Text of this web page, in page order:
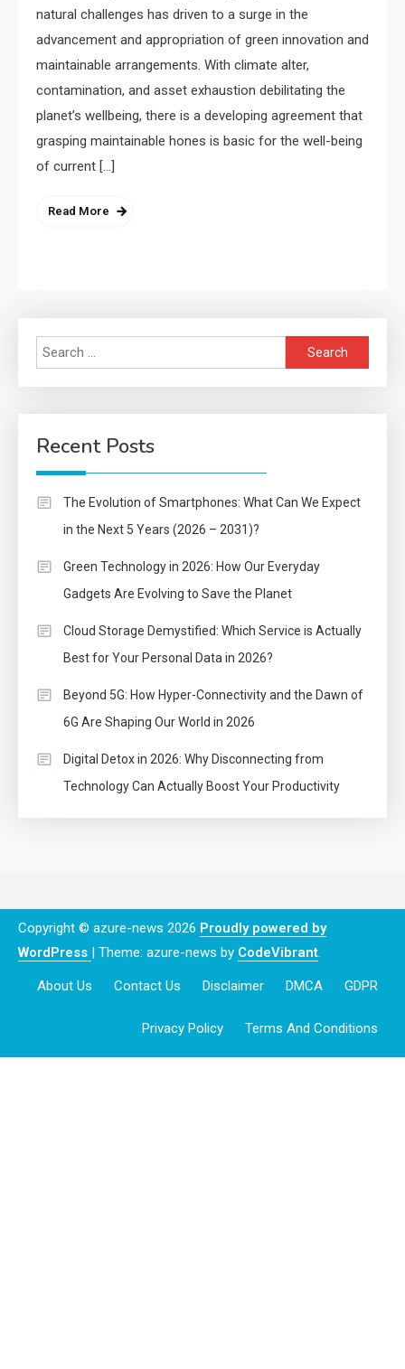
natural challenges has driven to a surge in the
advancement and appropriation of green innovation and
maintainable arrangements. With climate alter,
contamination, and asset exhaustion debilitating the
planet’s wellbeing, there is a developing agreement that
grasping maintainable hones is basic for the well-being
of current […]
Read More
Search
for:
Recent Posts
The Evolution of Smartphones: What Can We Expect
in the Next 5 Years (2026 – 2031)?
Green Technology in 2026: How Our Everyday
Gadgets Are Evolving to Save the Planet
Cloud Storage Demystified: Which Service is Actually
Best for Your Personal Data in 2026?
Beyond 5G: How Hyper-Connectivity and the Dawn of
6G Are Shaping Our World in 2026
Digital Detox in 2026: Why Disconnecting from
Technology Can Actually Boost Your Productivity
Copyright © azure-news 2026 Proudly powered by
WordPress | Theme: azure-news by CodeVibrant
About Us Contact Us Disclaimer DMCA GDPR
Privacy Policy Terms And Conditions